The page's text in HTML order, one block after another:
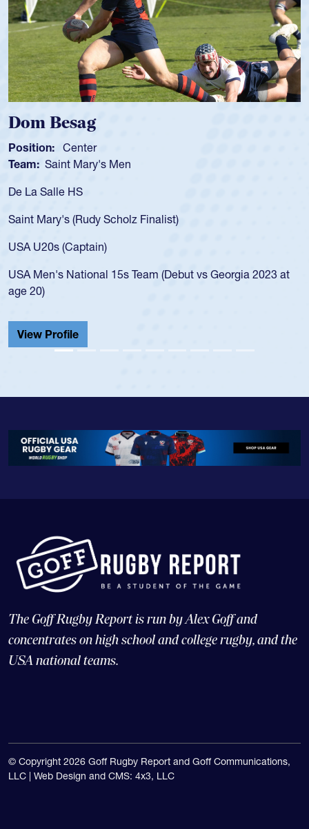
Dom Besag
Position: Center
Team: Saint Mary's Men
De La Salle HS
Saint Mary's (Rudy Scholz Finalist)
USA U20s (Captain)
USA Men's National 15s Team (Debut vs Georgia 2023 at
age 20)
View Profile
The Goff Rugby Report is run by Alex Goff and
concentrates on high school and college rugby, and the
USA national teams.
© Copyright 2026 Goff Rugby Report and Goff Communications,
LLC | Web Design and CMS: 4x3, LLC